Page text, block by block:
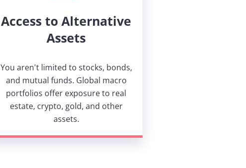
Access to Alternative
Assets
You aren't limited to stocks, bonds,
and mutual funds. Global macro
portfolios offer exposure to real
estate, crypto, gold, and other
assets.